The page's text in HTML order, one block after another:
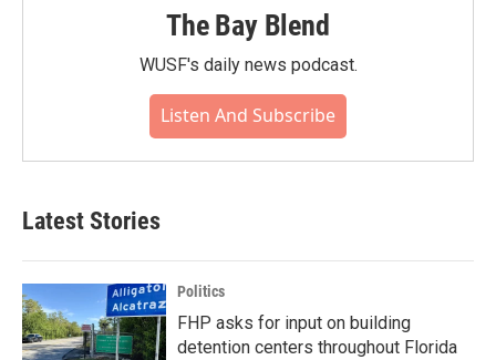
The Bay Blend
WUSF's daily news podcast.
Listen And Subscribe
Latest Stories
Politics
FHP asks for input on building
detention centers throughout Florida